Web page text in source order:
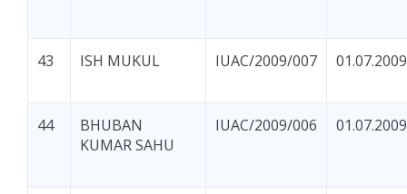
43 ISH MUKUL IUAC/2009/007 01.07.2009
44
BHUBAN
KUMAR SAHU
IUAC/2009/006 01.07.2009